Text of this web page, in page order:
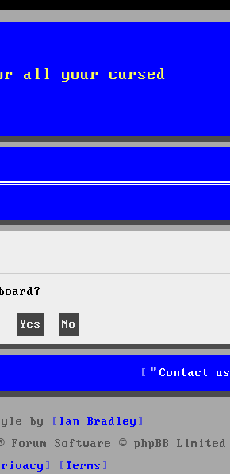
all your cursed
Contact us
by
Ian Bradley
Forum Software © phpBB Limited
Terms